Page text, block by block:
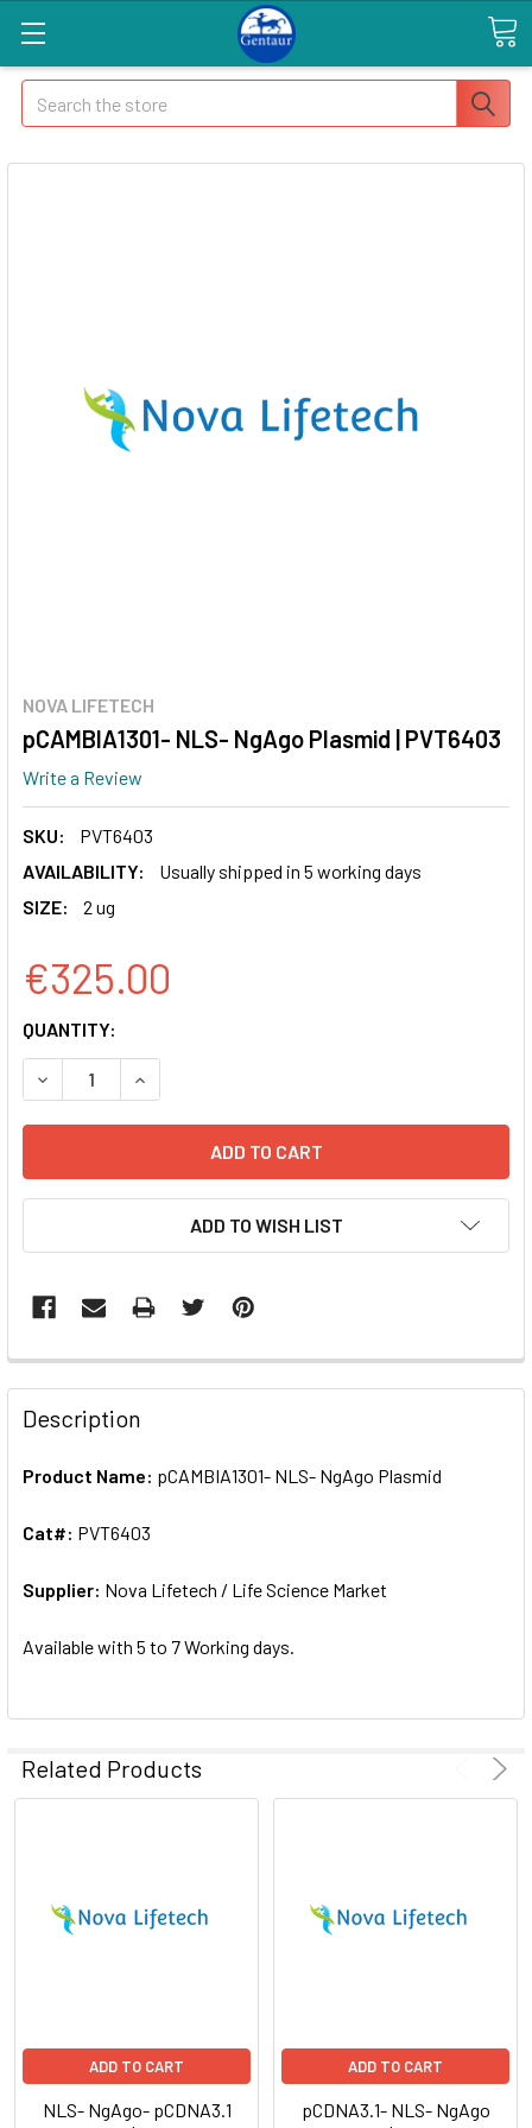
Search
NOVA LIFETECH
pCAMBIA1301- NLS- NgAgo Plasmid | PVT6403
Write a Review
SKU:
PVT6403
AVAILABILITY:
Usually shipped in 5 working days
SIZE:
2 ug
€325.00
CURRENT
STOCK:
QUANTITY:
DECREASE QUANTITY OF PCAMBIA1301- NLS- NGAGO
INCREASE QUANTITY OF PCAMBIA1301- NLS-
ADD TO WISH LIST
FREQUENTLY
BOUGHT
TOGETHER:
ALL
ADD
SELECTED
Description
Product Name: pCAMBIA1301- NLS- NgAgo Plasmid
Cat#: PVT6403
Supplier: Nova Lifetech / Life Science Market
Available with 5 to 7 Working days.
Related Products
ADD TO CART
NLS- NgAgo- pCDNA3.1
ADD TO CART
pCDNA3.1- NLS- NgAgo